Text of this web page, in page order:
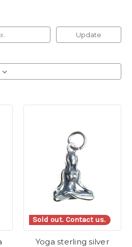
Update
Sold out. Contact us.
Yoga sterling silver